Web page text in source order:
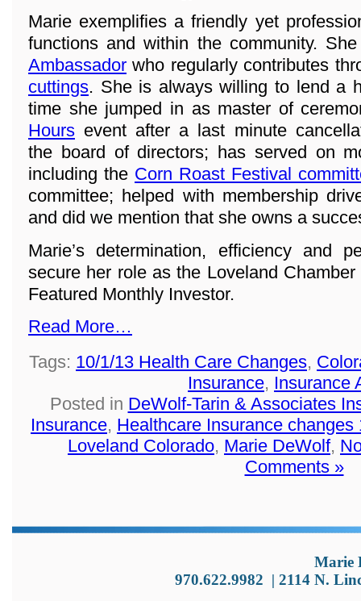
Marie exemplifies a friendly yet
functions and within the community.
Ambassador who regularly contributes
cuttings. She is always willing to lend a
time she jumped in as master of
Hours event after a last minute
the board of directors; has served on
including the Corn Roast Festival
committee; helped with membership
and did we mention that she owns a
Marie’s determination, efficiency and
secure her role as the Loveland Chamber
Featured Monthly Investor.
Read More…
Tags: 10/1/13 Health Care Changes,
Insurance, Insurance
Posted in DeWolf-Tarin & Associates
Insurance, Healthcare Insurance changes
Loveland Colorado, Marie DeWolf,
Comments »
Marie
970.622.9982 | 2114 N.